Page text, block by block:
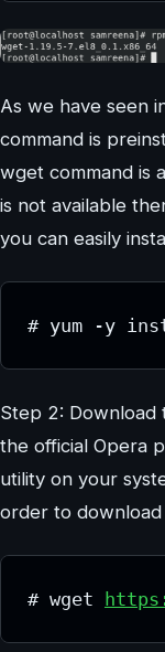
As we have seen
command is
wget command is
is not available
you can easily
# yum -y
Step 2: Download
the official Opera
utility on your
order to
# wget